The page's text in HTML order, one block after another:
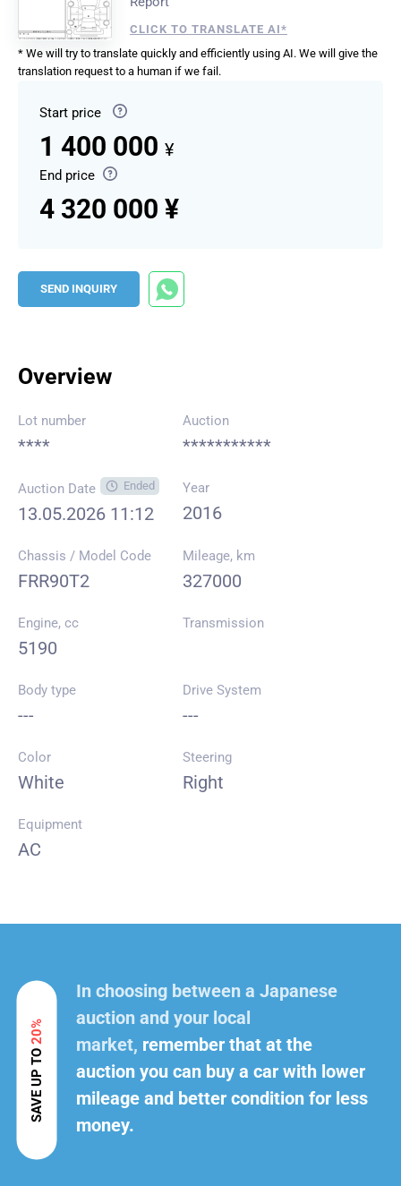
CLICK TO TRANSLATE AI*
* We will try to translate quickly and efficiently using AI. We will give the
translation request to a human if we fail.
Start price
1 400 000 ¥
End price
4 320 000 ¥
SEND INQUIRY
Overview
Lot number
****
Auction
***********
Auction Date Ended
13.05.2026 11:12
Year
2016
Chassis / Model Code
FRR90T2
Mileage, km
327000
Engine, cc
5190
Transmission
Body type
---
Drive System
---
Color
White
Steering
Right
Equipment
AC
SAVE UP TO
20%
In choosing between a Japanese
auction and your local
market, remember that at the
auction you can buy a car with lower
mileage and better condition for less
money.